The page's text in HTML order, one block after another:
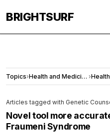
BRIGHTSURF
Topics› Health and Medicine ›
Articles tagged with Genetic
Novel tool more
Fraumeni Syndrome